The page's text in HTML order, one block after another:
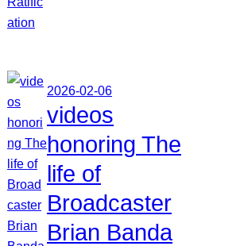
2026-02-06
videos
honoring The
life of
Broadcaster
Brian Banda